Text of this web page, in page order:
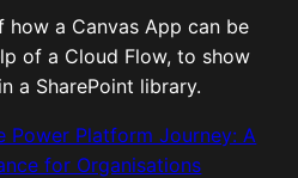
how a Canvas App can be
of a Cloud Flow, to show
a SharePoint library.
Power Platform Journey: A
for Organisations